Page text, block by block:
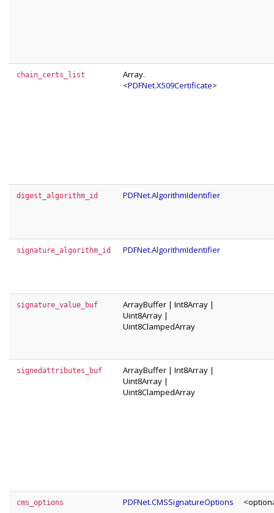
chain_certs_list
Array.
<PDFNet.X509Certificate>
digest_algorithm_id PDFNet.AlgorithmIdentifier
signature_algorithm_id PDFNet.AlgorithmIdentifier
signature_value_buf ArrayBuffer | Int8Array |
Uint8Array |
Uint8ClampedArray
signedattributes_buf ArrayBuffer | Int8Array |
Uint8Array |
Uint8ClampedArray
cms_options PDFNet.CMSSignatureOptions